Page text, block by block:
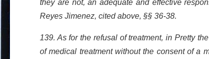
they are not, an adequate and effective
Reyes Jimenez, cited above, §§ 36-38.
139. As for the refusal of treatment, in Pretty
of medical treatment without the consent of a